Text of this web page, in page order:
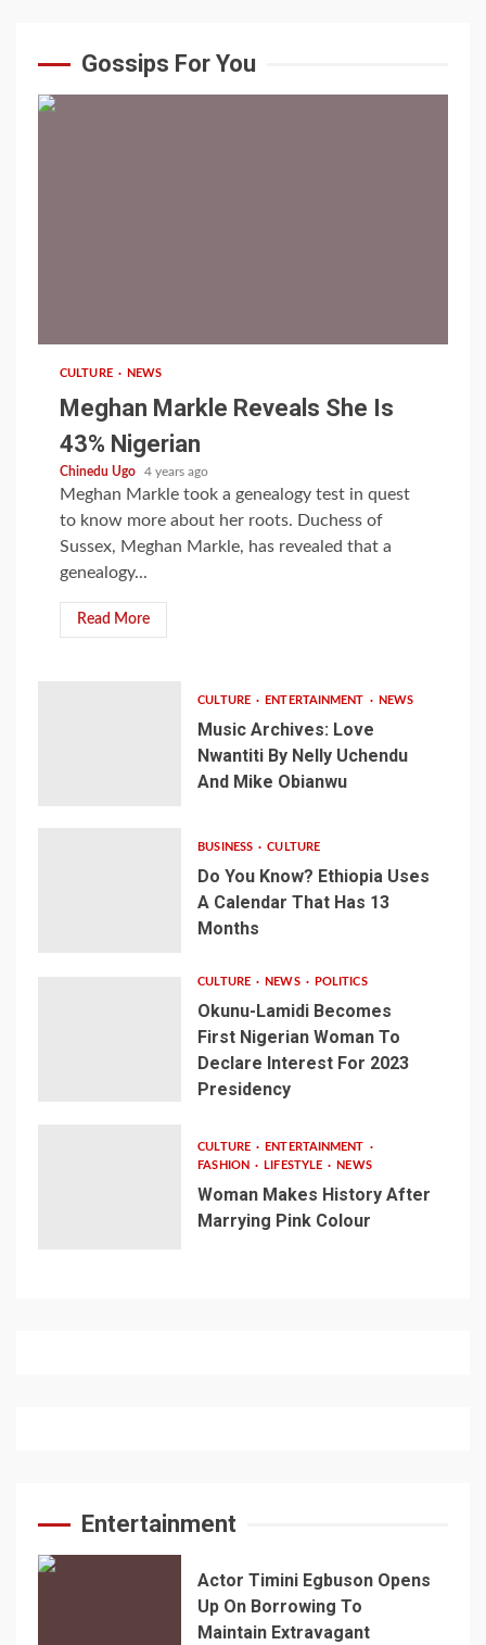
Gossips For You
CULTURE NEWS
Meghan Markle Reveals She Is
43% Nigerian
Chinedu Ugo 4 years ago
Meghan Markle took a genealogy test in quest
to know more about her roots. Duchess of
Sussex, Meghan Markle, has revealed that a
genealogy...
Read More
CULTURE ENTERTAINMENT NEWS
Music Archives: Love
Nwantiti By Nelly Uchendu
And Mike Obianwu
BUSINESS CULTURE
Do You Know? Ethiopia Uses
A Calendar That Has 13
Months
CULTURE NEWS POLITICS
Okunu-Lamidi Becomes
First Nigerian Woman To
Declare Interest For 2023
Presidency
CULTURE
ENTERTAINMENT
FASHION
LIFESTYLE NEWS
Woman Makes History After
Marrying Pink Colour
Entertainment
Actor Timini Egbuson Opens
Up On Borrowing To
Maintain Extravagant